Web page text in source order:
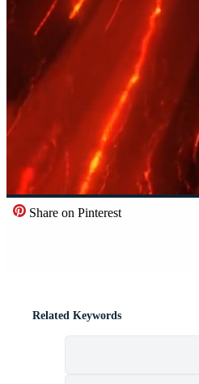
Share on Pinterest
Related Keywords